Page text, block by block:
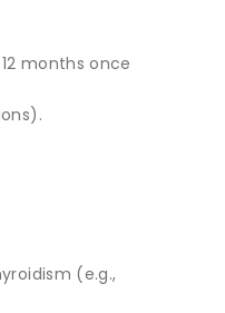
months once
(e.g.,